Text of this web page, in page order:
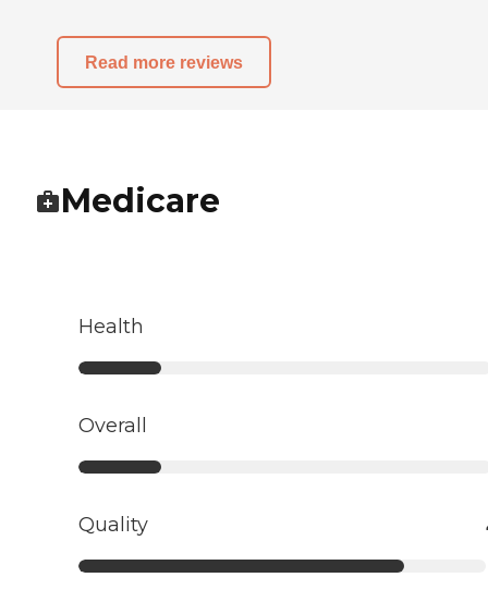
Read more reviews
Medicare
Health
Overall
Quality